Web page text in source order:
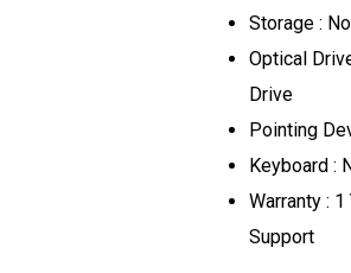
Storage :
Optical
Drive
Pointing
Keyboard :
Warranty :
Support